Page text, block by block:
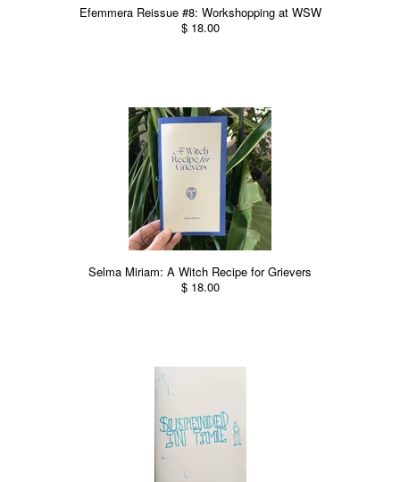
Efemmera Reissue #8: Workshopping at WSW
$ 18.00
Selma Miriam: A Witch Recipe for Grievers
$ 18.00